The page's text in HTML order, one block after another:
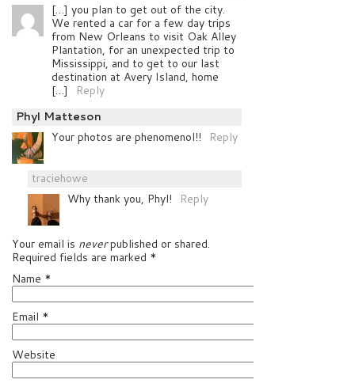
[…] you plan to get out of the city.
We rented a car for a few day trips
from New Orleans to visit Oak Alley
Plantation, for an unexpected trip to
Mississippi, and to get to our last
destination at Avery Island, home
[…]
Reply
Phyl Matteson
Your photos are phenomenol!!
Reply
traciehowe
Why thank you, Phyl!
Reply
Your email is neverpublished or shared.
Required fields are marked *
Name *
Email *
Website